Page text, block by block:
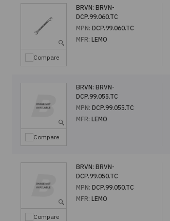
Compare
BRVN: BRVN-
DCP.99.060.TC
MPN: DCP.99.060.TC
MFR: LEMO
Compare
BRVN: BRVN-
DCP.99.055.TC
MPN: DCP.99.055.TC
MFR: LEMO
Compare
BRVN: BRVN-
DCP.99.050.TC
MPN: DCP.99.050.TC
MFR: LEMO